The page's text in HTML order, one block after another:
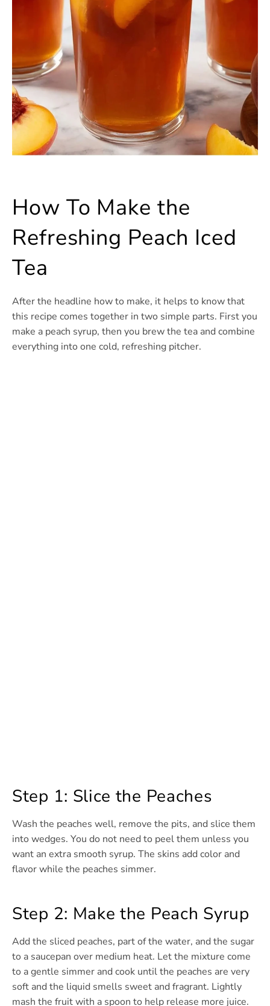
How To Make the
Refreshing Peach Iced
Tea
After the headline how to make, it helps to know that
this recipe comes together in two simple parts. First you
make a peach syrup, then you brew the tea and combine
everything into one cold, refreshing pitcher.
Step 1: Slice the Peaches
Wash the peaches well, remove the pits, and slice them
into wedges. You do not need to peel them unless you
want an extra smooth syrup. The skins add color and
flavor while the peaches simmer.
Step 2: Make the Peach Syrup
Add the sliced peaches, part of the water, and the sugar
to a saucepan over medium heat. Let the mixture come
to a gentle simmer and cook until the peaches are very
soft and the liquid smells sweet and fragrant. Lightly
mash the fruit with a spoon to help release more juice.